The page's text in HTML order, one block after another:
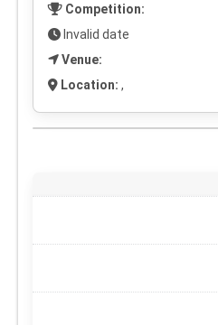
Competition:
Invalid date
Venue:
Location: ,